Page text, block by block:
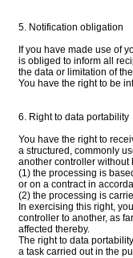
5. Notification obligation
If you have made use of
is obliged to inform all
the data or limitation of
You have the right to be
6. Right to data portability
You have the right to
a structured, commonly
another controller without
(1) the processing is
or on a contract in
(2) the processing is
In exercising this right,
controller to another, as
affected thereby.
The right to data
a task carried out in the